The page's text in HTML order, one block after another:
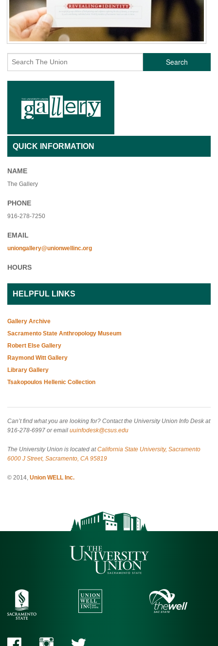
Search
QUICK INFORMATION
NAME
The Gallery
PHONE
916-278-7250
EMAIL
uniongallery@unionwellinc.org
HOURS
HELPFUL LINKS
Gallery Archive
Sacramento State Anthropology Museum
Robert Else Gallery
Raymond Witt Gallery
Library Gallery
Tsakopoulos Hellenic Collection
Can’t find what you are looking for? Contact the University Union Info Desk at
916-278-6997 or email uuinfodesk@csus.edu
The University Union is located atCalifornia State University, Sacramento
6000 J Street, Sacramento, CA 95819
© 2014, Union WELL Inc.